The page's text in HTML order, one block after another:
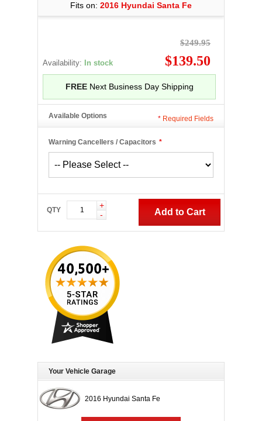
Fits on: 2016 Hyundai Santa Fe
Availability: In stock
$249.95
$139.50
FREENext Business Day Shipping
Available Options
*
Warning Cancellers / Capacitors
* Required Fields
QTY
+
-
Add to Cart
Your Vehicle Garage
2016 Hyundai Santa Fe